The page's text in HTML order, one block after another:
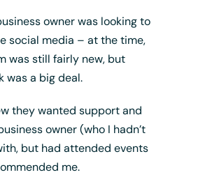
owner was looking to
social media – at the time,
was still fairly new, but
was a big deal.
they wanted support and
owner (who I hadn’t
but had attended events
me.